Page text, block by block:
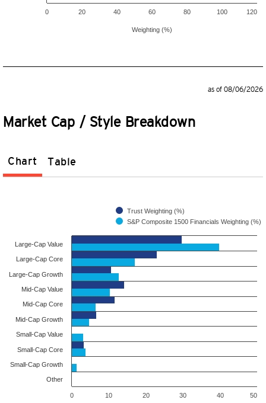
Weighting (%)
0 20 40 60 80 100 120
as of 08/06/2026
Market Cap / Style Breakdown
Chart Table
Trust Weighting (%)
S&P Composite 1500 Financials Weighting (%)
Large-Cap Value
Large-Cap Core
Large-Cap Growth
Mid-Cap Value
Mid-Cap Core
Mid-Cap Growth
Small-Cap Value
Small-Cap Core
Small-Cap Growth
Other
0 10 20 30 40 50